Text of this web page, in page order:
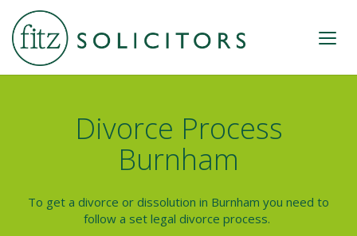
Divorce Process
Burnham
To get a divorce or dissolution in Burnham you need to
follow a set legal divorce process.